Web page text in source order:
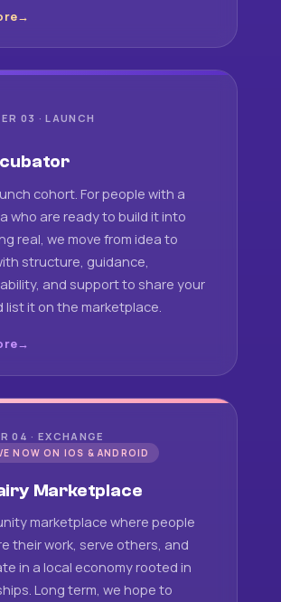
03 · LAUNCH
cohort. For people with a
who are ready to build it into
real, we move from idea to
structure, guidance,
and support to share your
list it on the marketplace.
04 · EXCHANGE
NOW ON IOS & ANDROID
Marketplace
marketplace where people
their work, serve others, and
in a local economy rooted in
Long term, we hope to